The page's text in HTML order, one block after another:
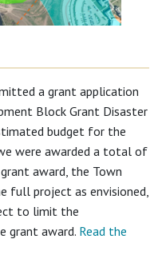
a grant application
Block Grant Disaster
budget for the
were awarded a total of
award, the Town
full project as envisioned,
to limit the
grant award. Read the